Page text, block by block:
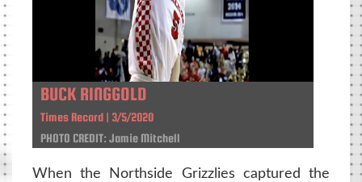
BUCK RINGGOLD
Times Record | 3/5/2020
PHOTO CREDIT: Jamie Mitchell
When the Northside Grizzlies captured the